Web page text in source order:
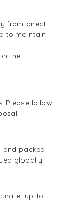
from direct
to maintain
the
Please follow
and packed
globally.
up-to-